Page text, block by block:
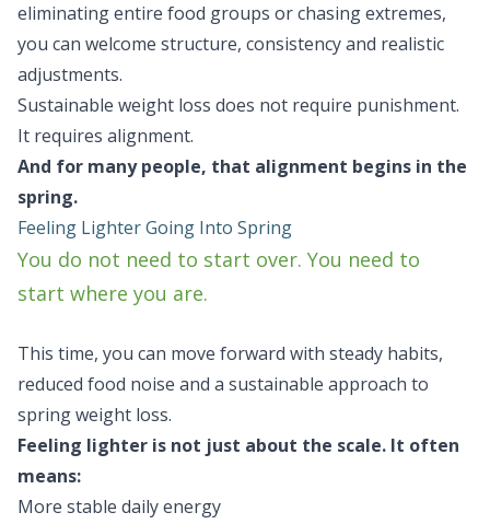
eliminating entire food groups or chasing extremes,
you can welcome structure, consistency and realistic
adjustments.
Sustainable weight loss does not require punishment.
It requires alignment.
And for many people, that alignment begins in the
spring.
Feeling Lighter Going Into Spring
You do not need to start over. You need to
start where you are.
This time, you can move forward with steady habits,
reduced food noise and a sustainable approach to
spring weight loss.
Feeling lighter is not just about the scale. It often
means:
More stable daily energy